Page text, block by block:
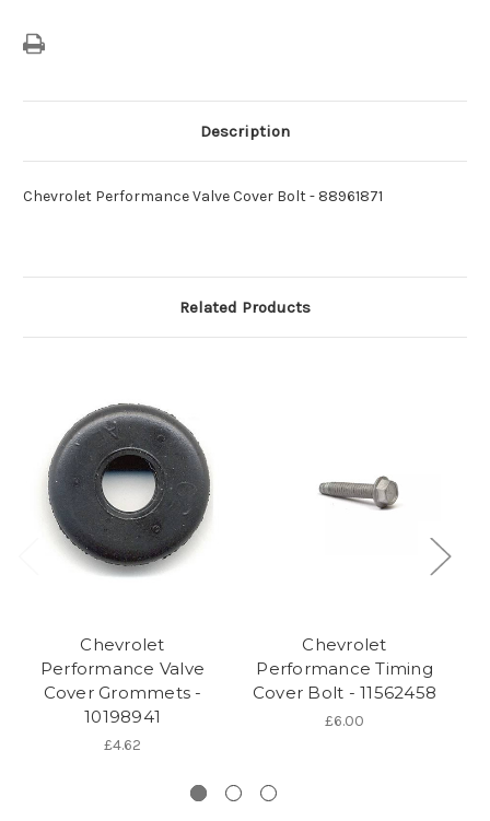
Description
Chevrolet Performance Valve Cover Bolt - 88961871
Related Products
Chevrolet
Performance Valve
Cover Grommets -
10198941
£4.62
Chevrolet
Performance Timing
Cover Bolt - 11562458
£6.00